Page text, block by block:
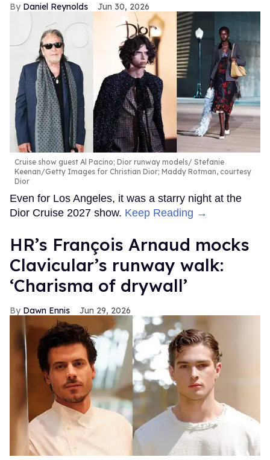
Daniel Reynolds Jun 30, 2026
Cruise show guest Al Pacino; Dior runway models
Stefanie
Keenan/Getty Images for Christian Dior; Maddy Rotman, courtesy
Dior
Even for Los Angeles, it was a starry night at the
Dior Cruise 2027 show. Keep Reading →
HR’s François Arnaud mocks
Clavicular’s runway walk:
‘Charisma of drywall’
Dawn Ennis Jun 29, 2026